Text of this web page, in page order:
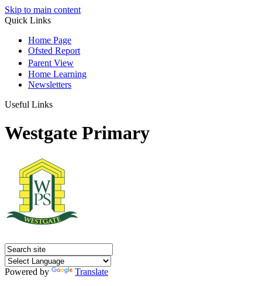
Skip to main content
Quick Links
Home Page
Ofsted Report
Parent View
Home Learning
Newsletters
Useful Links
Westgate Primary
Powered by
Translate